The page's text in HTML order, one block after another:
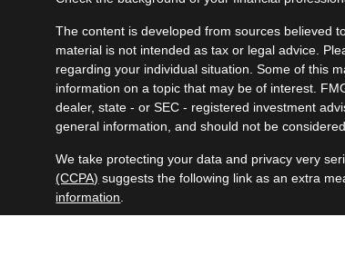
The content is developed from sources believed
material is not intended as tax or legal advice.
regarding your individual situation. Some of this
information on a topic that may be of interest.
dealer, state - or SEC - registered investment
general information, and should not be
We take protecting your data and privacy very
(CCPA) suggests the following link as an extra
information